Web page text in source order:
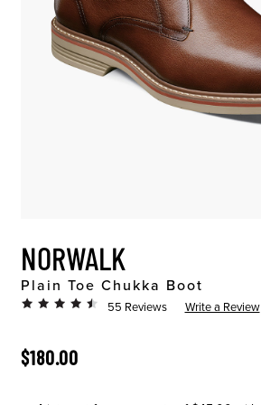
NORWALK
Plain Toe Chukka Boot
55 Reviews Write a Review
ORIGINAL PRICE
$180.00